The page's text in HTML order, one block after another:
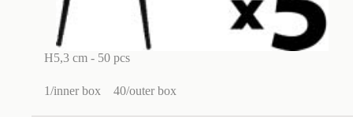
H5,3 cm - 50 pcs
1/inner box 40/outer box